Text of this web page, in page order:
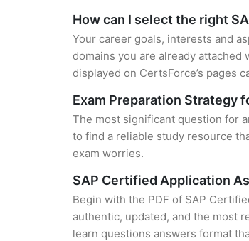
How can I select the right
Your career goals, interests and
domains you are already
displayed on CertsForce’s pages
Exam Preparation Strategy
The most significant question for
to find a reliable study resource
exam worries.
SAP Certified Application
Begin with the PDF of SAP
authentic, updated, and the most
learn questions answers format